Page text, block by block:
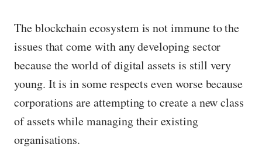
The blockchain ecosystem is not immune to the
issues that come with any developing sector
because the world of digital assets is still very
young. It is in some respects even worse because
corporations are attempting to create a new class
of assets while managing their existing
organisations.